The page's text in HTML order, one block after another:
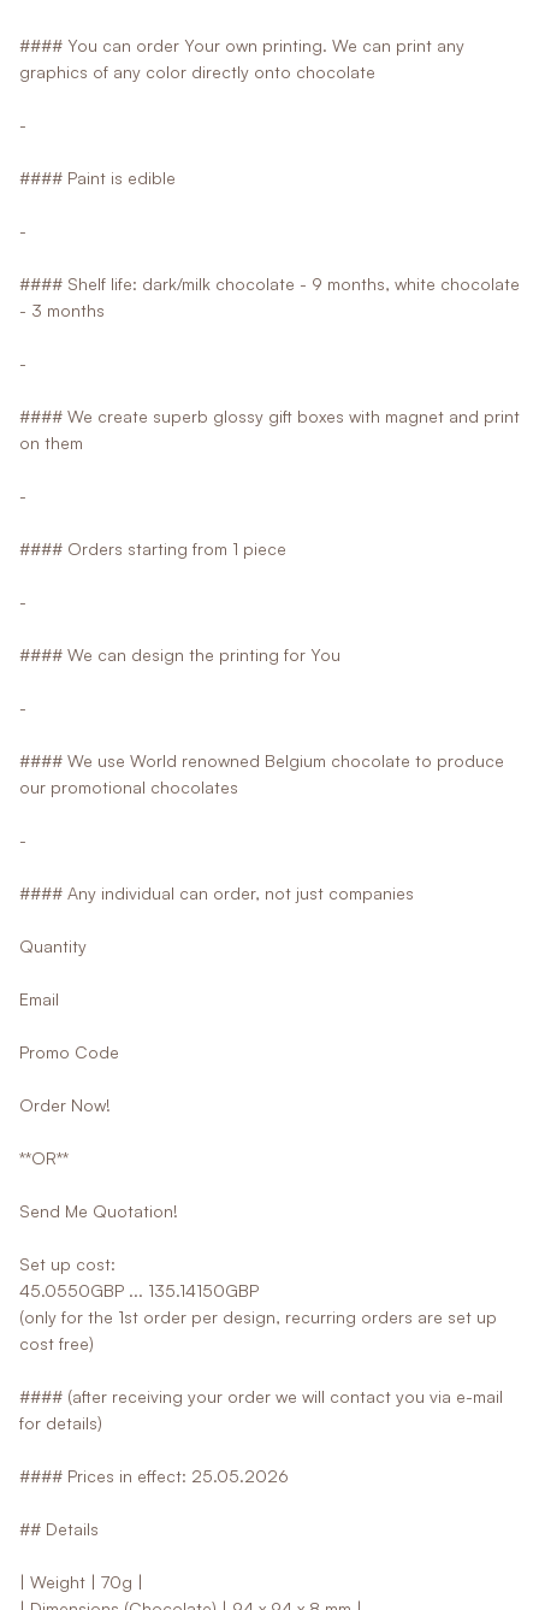
#### You can order Your own printing. We can print any
graphics of any color directly onto chocolate
-
#### Paint is edible
-
#### Shelf life: dark/milk chocolate - 9 months, white chocolate
- 3 months
-
#### We create superb glossy gift boxes with magnet and print
on them
-
#### Orders starting from 1 piece
-
#### We can design the printing for You
-
#### We use World renowned Belgium chocolate to produce
our promotional chocolates
-
#### Any individual can order, not just companies
Quantity
Email
Promo Code
Order Now!
**OR**
Send Me Quotation!
Set up cost:
45.0550GBP ... 135.14150GBP
(only for the 1st order per design, recurring orders are set up
cost free)
#### (after receiving your order we will contact you via e-mail
for details)
#### Prices in effect: 25.05.2026
## Details
| Weight | 70g |